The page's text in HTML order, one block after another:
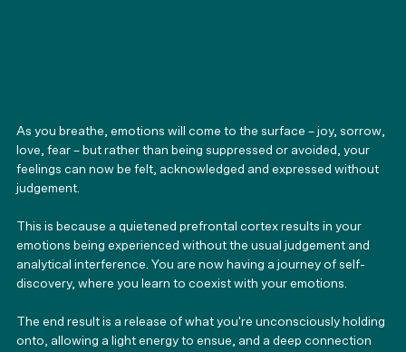
As you breathe, emotions will come to the surface – joy, sorrow,
love, fear – but rather than being suppressed or avoided, your
feelings can now be felt, acknowledged and expressed without
judgement.
This is because a quietened prefrontal cortex results in your
emotions being experienced without the usual judgement and
analytical interference. You are now having a journey of self-
discovery, where you learn to coexist with your emotions.
The end result is a release of what you're unconsciously holding
onto, allowing a light energy to ensue, and a deep connection